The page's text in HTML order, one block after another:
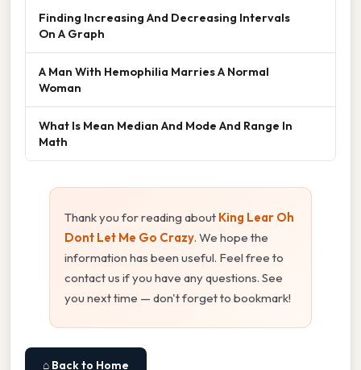
Finding Increasing And Decreasing Intervals
On A Graph
A Man With Hemophilia Marries A Normal
Woman
What Is Mean Median And Mode And Range In
Math
Thank you for reading about King Lear Oh
Dont Let Me Go Crazy. We hope the
information has been useful. Feel free to
contact us if you have any questions. See
you next time — don't forget to bookmark!
⌂ Back to Home